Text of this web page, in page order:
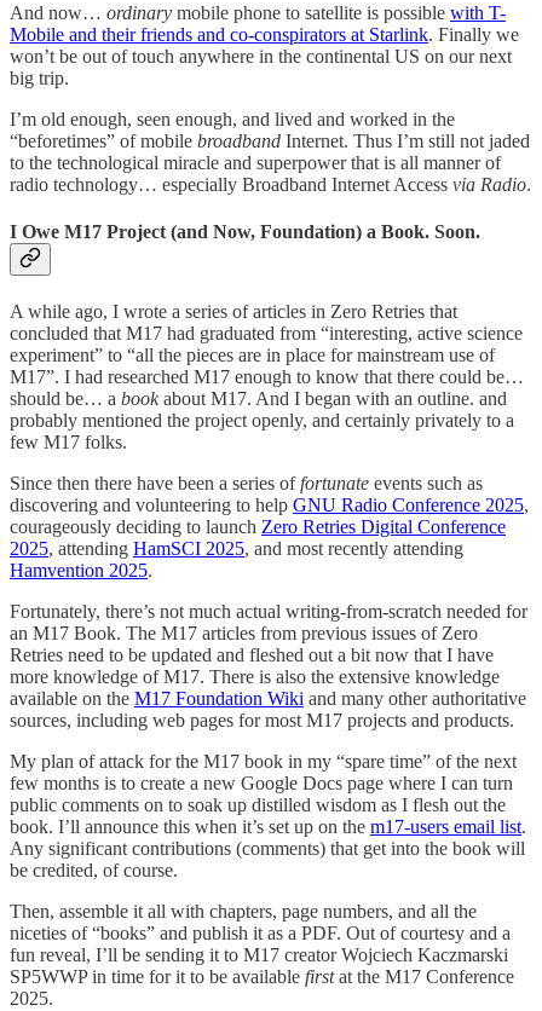
And now… ordinary mobile phone to satellite is possible with T-
Mobile and their friends and co-conspirators at Starlink. Finally we
won’t be out of touch anywhere in the continental US on our next
big trip.
I’m old enough, seen enough, and lived and worked in the
“beforetimes” of mobile broadband Internet. Thus I’m still not jaded
to the technological miracle and superpower that is all manner of
radio technology… especially Broadband Internet Access via Radio.
I Owe M17 Project (and Now, Foundation) a Book. Soon.
A while ago, I wrote a series of articles in Zero Retries that
concluded that M17 had graduated from “interesting, active science
experiment” to “all the pieces are in place for mainstream use of
M17”. I had researched M17 enough to know that there could be…
should be… a bookabout M17. And I began with an outline. and
probably mentioned the project openly, and certainly privately to a
few M17 folks.
Since then there have been a series offortunate events such as
discovering and volunteering to help GNU Radio Conference 2025,
courageously deciding to launch Zero Retries Digital Conference
2025, attending HamSCI 2025, and most recently attending
Hamvention 2025.
Fortunately, there’s not much actual writing-from-scratch needed for
an M17 Book. The M17 articles from previous issues of Zero
Retries need to be updated and fleshed out a bit now that I have
more knowledge of M17. There is also the extensive knowledge
available on the M17 Foundation Wiki and many other authoritative
sources, including web pages for most M17 projects and products.
My plan of attack for the M17 book in my “spare time” of the next
few months is to create a new Google Docs page where I can turn
public comments on to soak up distilled wisdom as I flesh out the
book. I’ll announce this when it’s set up on the m17-users email list.
Any significant contributions (comments) that get into the book will
be credited, of course.
Then, assemble it all with chapters, page numbers, and all the
niceties of “books” and publish it as a PDF. Out of courtesy and a
fun reveal, I’ll be sending it to M17 creator Wojciech Kaczmarski
SP5WWP in time for it to be available firstat the M17 Conference
2025.